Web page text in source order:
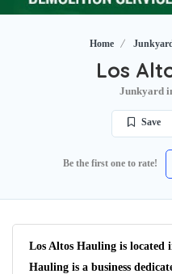
Home
Los
Junkyard
Save
Be the first one to rate!
Los Altos Hauling is located
Hauling is a business